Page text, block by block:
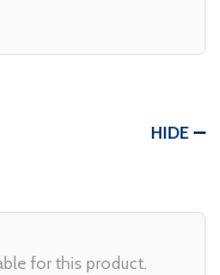
HIDE
for this product.